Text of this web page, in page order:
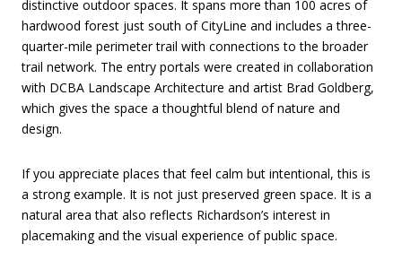
distinctive outdoor spaces. It spans more than 100 acres of
hardwood forest just south of CityLine and includes a three-
quarter-mile perimeter trail with connections to the broader
trail network. The entry portals were created in collaboration
with DCBA Landscape Architecture and artist Brad Goldberg,
which gives the space a thoughtful blend of nature and
design.
If you appreciate places that feel calm but intentional, this is
a strong example. It is not just preserved green space. It is a
natural area that also reflects Richardson’s interest in
placemaking and the visual experience of public space.